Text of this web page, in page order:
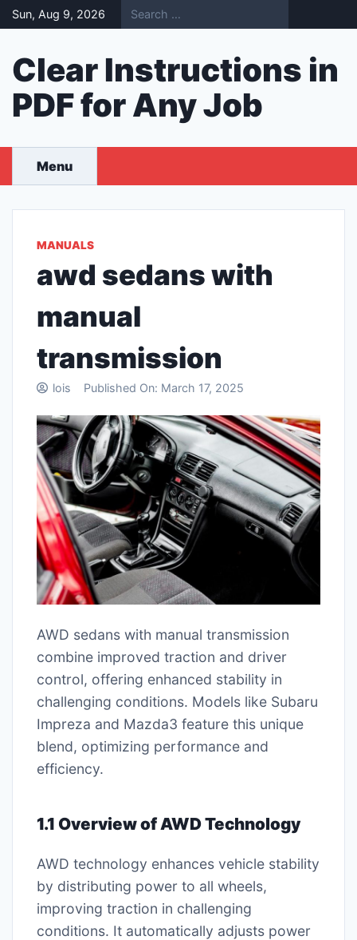
Skip
to
Sun, Aug 9, 2026
Clear Instructions in
PDF for Any Job
Menu
MANUALS
awd sedans with
manual
transmission
lois Published On: March 17, 2025
AWD sedans with manual transmission
combine improved traction and driver
control, offering enhanced stability in
challenging conditions. Models like Subaru
Impreza and Mazda3 feature this unique
blend, optimizing performance and
efficiency.
1.1 Overview of AWD Technology
AWD technology enhances vehicle stability
by distributing power to all wheels,
improving traction in challenging
conditions. It automatically adjusts power